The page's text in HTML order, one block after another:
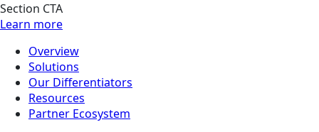
Section CTA
Learn more
Overview
Solutions
Our Differentiators
Resources
Partner Ecosystem